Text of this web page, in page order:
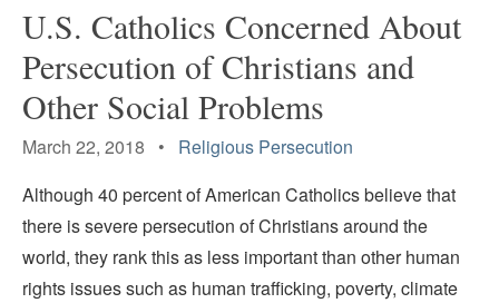
U.S. Catholics Concerned About
Persecution of Christians and
Other Social Problems
March 22, 2018 • Religious Persecution
Although 40 percent of American Catholics believe that
there is severe persecution of Christians around the
world, they rank this as less important than other human
rights issues such as human trafficking, poverty, climate